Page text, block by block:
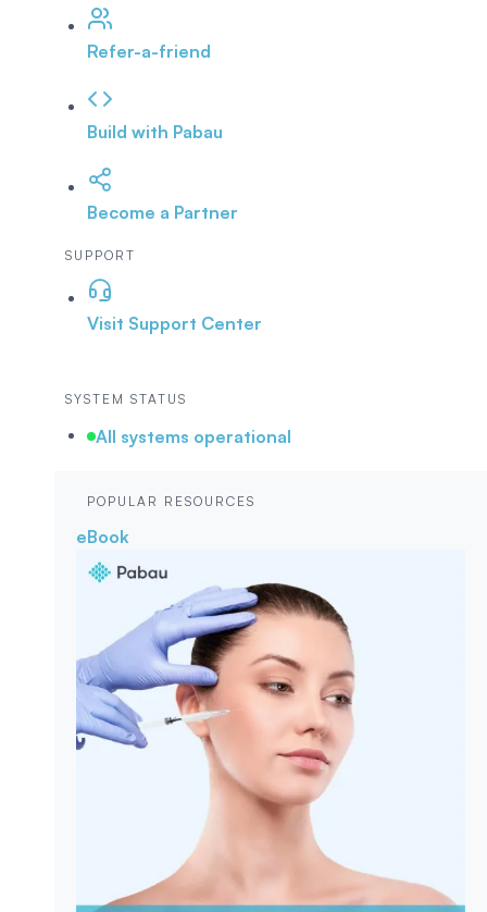
Refer-a-friend
Build with Pabau
Become a Partner
SUPPORT
Visit Support Center
SYSTEM STATUS
All systems operational
POPULAR RESOURCES
eBook